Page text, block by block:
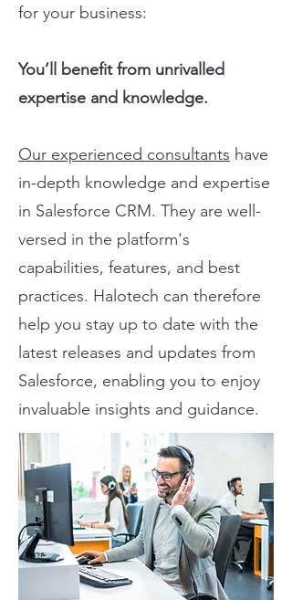
for your business:
You’ll benefit from unrivalled
expertise and knowledge.
Our experienced consultants have
in-depth knowledge and expertise
in Salesforce CRM. They are well-
versed in the platform's
capabilities, features, and best
practices. Halotech can therefore
help you stay up to date with the
latest releases and updates from
Salesforce, enabling you to enjoy
invaluable insights and guidance.